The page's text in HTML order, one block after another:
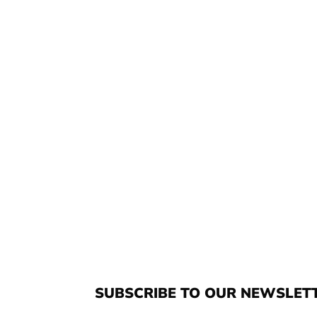
SUBSCRIBE TO OUR